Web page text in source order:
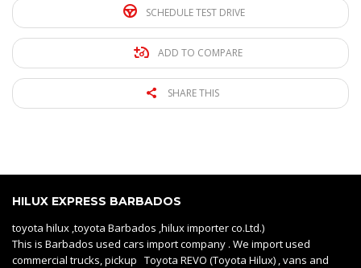
SCHEDULE TEST DRIVE
ADD TO COMPARE
SHARE THIS
HILUX EXPRESS BARBADOS
toyota hilux ,toyota Barbados ,hilux importer co.Ltd.)
This is Barbados used cars import company . We import used
commercial trucks, pickup Toyota REVO (Toyota Hilux) , vans and